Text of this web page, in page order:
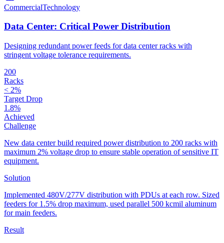
CommercialTechnology
Data Center: Critical Power Distribution
Designing redundant power feeds for data center racks with
stringent voltage tolerance requirements.
200
Racks
< 2%
Target Drop
1.8%
Achieved
Challenge
New data center build required power distribution to 200 racks with
maximum 2% voltage drop to ensure stable operation of sensitive IT
equipment.
Solution
Implemented 480V/277V distribution with PDUs at each row. Sized
feeders for 1.5% drop maximum, used parallel 500 kcmil aluminum
for main feeders.
Result